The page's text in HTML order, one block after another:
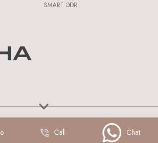
Call Chat
SMART ODR
Group 2026 All Rights Reserved.